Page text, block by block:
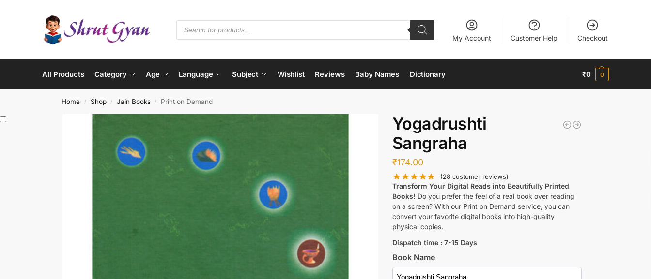
My Account Customer Help Checkout
All Products Category Age Language Subject Wishlist Reviews Baby Names Dictionary ₹0 0
Home / Shop / Jain Books / Print on Demand
Yogadrushti
Sangraha
₹174.00
(28 customer reviews)
Transform Your Digital Reads into Beautifully Printed
Books! Do you prefer the feel of a real book over reading
on a screen? With our Print on Demand service, you can
convert your favorite digital books into high-quality
physical copies.
Dispatch time : 7-15 Days
Book Name